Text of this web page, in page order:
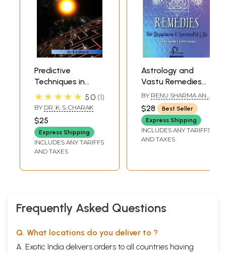
Predictive
Techniques in
Varshaphala
(Vedic Astrology
Series)
★★★★★ 5.0 1
BY DR. K. S. CHARAK
$25
Express Shipping
INCLUDES ANY TARIFFS
AND TAXES
Astrology and
Vastu Remedies
(For Happiness
and Successful
Life)
BY RENU SHARMA AND
VISHAL SHARMA
$28
Best Seller
Express Shipping
INCLUDES ANY TARIFFS
AND TAXES
Frequently Asked Questions
Q. What locations do you deliver to ?
A. Exotic India delivers orders to all countries having